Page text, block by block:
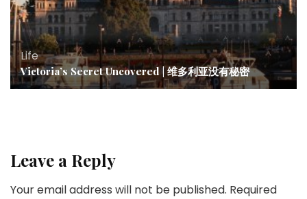
Life
Victoria’s Secret Uncovered | 维多利亚没有秘密
Leave a Reply
Your email address will not be published. Required